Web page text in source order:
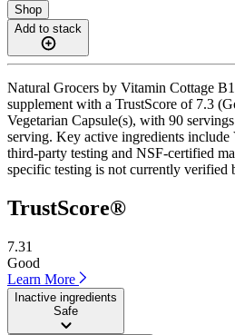
Shop
Add to stack
Natural Grocers by Vitamin Cottage
supplement with a TrustScore of 7.3
Vegetarian Capsule(s), with 90
serving. Key active ingredients
third-party testing and NSF-certified
specific testing is not currently verified
TrustScore®
7.31
Good
Learn More
Inactive ingredients
Safe